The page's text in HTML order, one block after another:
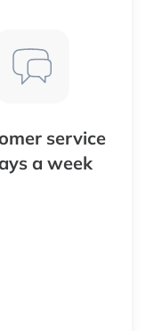
service
a week